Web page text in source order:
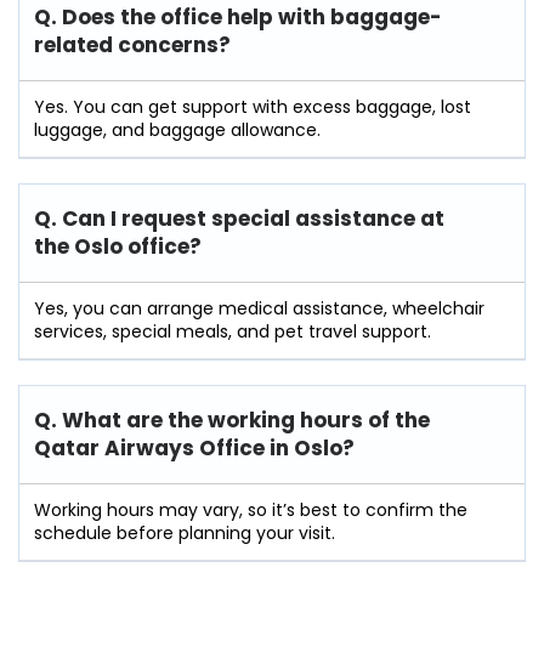
Q. Does the office help with baggage-
related concerns?
Yes. You can get support with excess baggage, lost
luggage, and baggage allowance.
Q. Can I request special assistance at
the Oslo office?
Yes, you can arrange medical assistance, wheelchair
services, special meals, and pet travel support.
Q. What are the working hours of the
Qatar Airways Office in Oslo?
Working hours may vary, so it’s best to confirm the
schedule before planning your visit.